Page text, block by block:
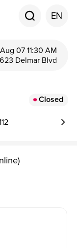
EN
07 11:30 AM
Delmar Blvd
Closed